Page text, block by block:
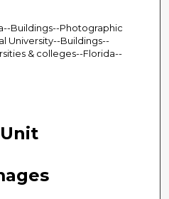
Buildings--Photographic
University--Buildings--
& colleges--Florida--